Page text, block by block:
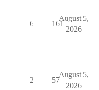
6 161
August 5,
2026
2 57
August 5,
2026